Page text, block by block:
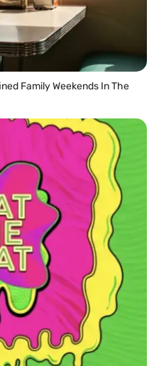
Family Weekends In The